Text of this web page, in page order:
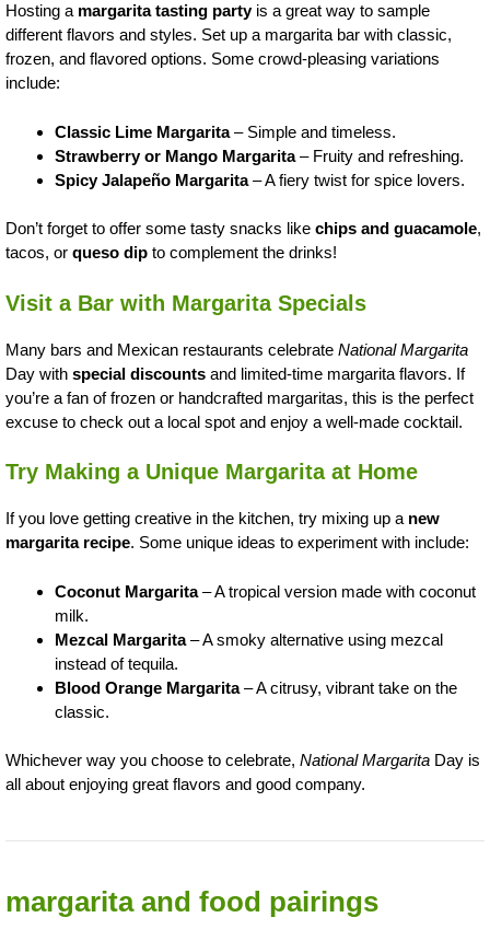
Hosting a margarita tasting partyis a great way to sample
different flavors and styles. Set up a margarita bar with classic,
frozen, and flavored options. Some crowd-pleasing variations
include:
Classic Lime Margarita– Simple and timeless.
Strawberry or Mango Margarita– Fruity and refreshing.
Spicy Jalapeño Margarita– A fiery twist for spice lovers.
Don’t forget to offer some tasty snacks like chips and guacamole,
tacos, or queso dip to complement the drinks!
Visit a Bar with Margarita Specials
Many bars and Mexican restaurants celebrate National Margarita
Day with special discounts and limited-time margarita flavors. If
you’re a fan of frozen or handcrafted margaritas, this is the perfect
excuse to check out a local spot and enjoy a well-made cocktail.
Try Making a Unique Margarita at Home
If you love getting creative in the kitchen, try mixing up a new
margarita recipe. Some unique ideas to experiment with include:
Coconut Margarita– A tropical version made with coconut
milk.
Mezcal Margarita– A smoky alternative using mezcal
instead of tequila.
Blood Orange Margarita– A citrusy, vibrant take on the
classic.
Whichever way you choose to celebrate, National Margarita Day is
all about enjoying great flavors and good company.
margarita and food pairings